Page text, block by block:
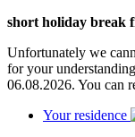
short holiday break
Unfortunately we
for your
06.08.2026. You can
Your residence